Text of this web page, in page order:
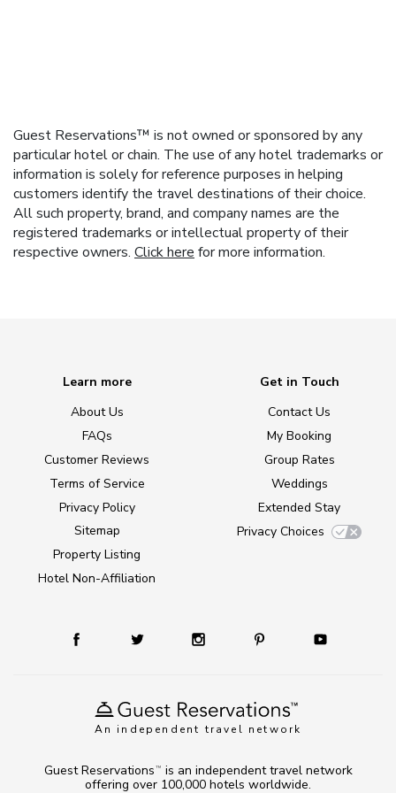
Guest Reservations™ is not owned or sponsored by any
particular hotel or chain. The use of any hotel trademarks or
information is solely for reference purposes in helping
customers identify the travel destinations of their choice.
All such property, brand, and company names are the
registered trademarks or intellectual property of their
respective owners. Click here for more information.
An independent travel network
Learn more
About Us
FAQs
Customer Reviews
Terms of Service
Privacy Policy
Sitemap
Property Listing
Hotel Non-Affiliation
Get in Touch
Contact Us
My Booking
Group Rates
Weddings
Extended Stay
Privacy Choices
Guest Reservations TM
is an independent travel network
offering over 100,000 hotels worldwide.